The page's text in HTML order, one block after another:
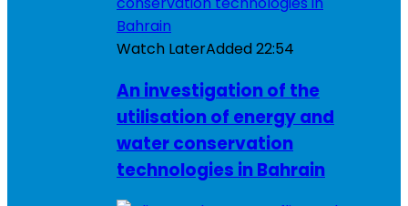
Watch LaterAdded22:54
An investigation of the
utilisation of energy and
water conservation
technologies in Bahrain